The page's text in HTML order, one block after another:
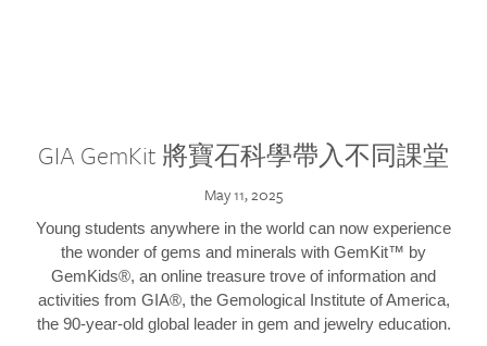
GIA GemKit 將寶石科學帶入不同課堂
May 11, 2025
Young students anywhere in the world can now experience
the wonder of gems and minerals with GemKit™ by
GemKids®, an online treasure trove of information and
activities from GIA®, the Gemological Institute of America,
the 90-year-old global leader in gem and jewelry education.